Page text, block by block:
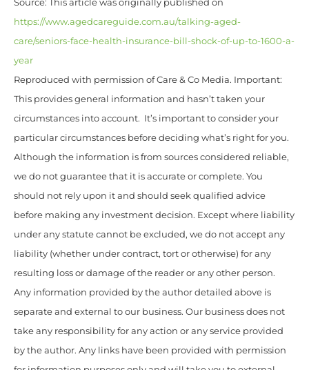
Source: This article was originally published on
https://www.agedcareguide.com.au/talking-aged-
care/seniors-face-health-insurance-bill-shock-of-up-to-1600-a-
year
Reproduced with permission of Care & Co Media. Important:
This provides general information and hasn’t taken your
circumstances into account. It’s important to consider your
particular circumstances before deciding what’s right for you.
Although the information is from sources considered reliable,
we do not guarantee that it is accurate or complete. You
should not rely upon it and should seek qualified advice
before making any investment decision. Except where liability
under any statute cannot be excluded, we do not accept any
liability (whether under contract, tort or otherwise) for any
resulting loss or damage of the reader or any other person.
Any information provided by the author detailed above is
separate and external to our business. Our business does not
take any responsibility for any action or any service provided
by the author. Any links have been provided with permission